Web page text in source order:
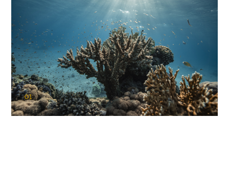
01
KAUST Coral Restoration Initiative